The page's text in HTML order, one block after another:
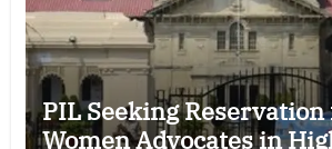
PIL Seeking Reservation
Women Advocates in